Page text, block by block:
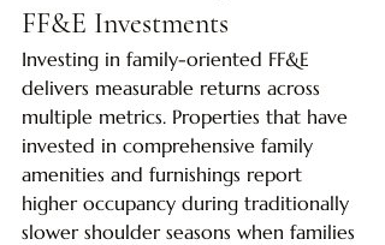
FF&E Investments
Investing in family-oriented FF&E
delivers measurable returns across
multiple metrics. Properties that have
invested in comprehensive family
amenities and furnishings report
higher occupancy during traditionally
slower shoulder seasons when families